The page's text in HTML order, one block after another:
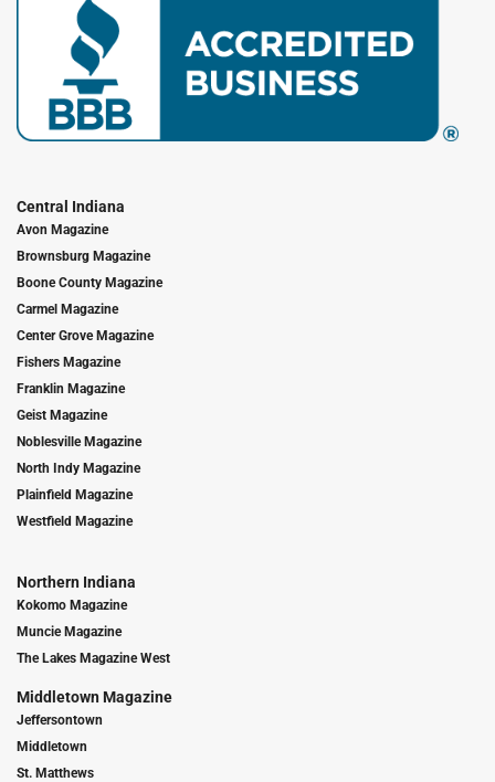
Central Indiana
Avon Magazine
Brownsburg Magazine
Boone County Magazine
Carmel Magazine
Center Grove Magazine
Fishers Magazine
Franklin Magazine
Geist Magazine
Noblesville Magazine
North Indy Magazine
Plainfield Magazine
Westfield Magazine
Northern Indiana
Kokomo Magazine
Muncie Magazine
The Lakes Magazine West
Middletown Magazine
Jeffersontown
Middletown
St. Matthews